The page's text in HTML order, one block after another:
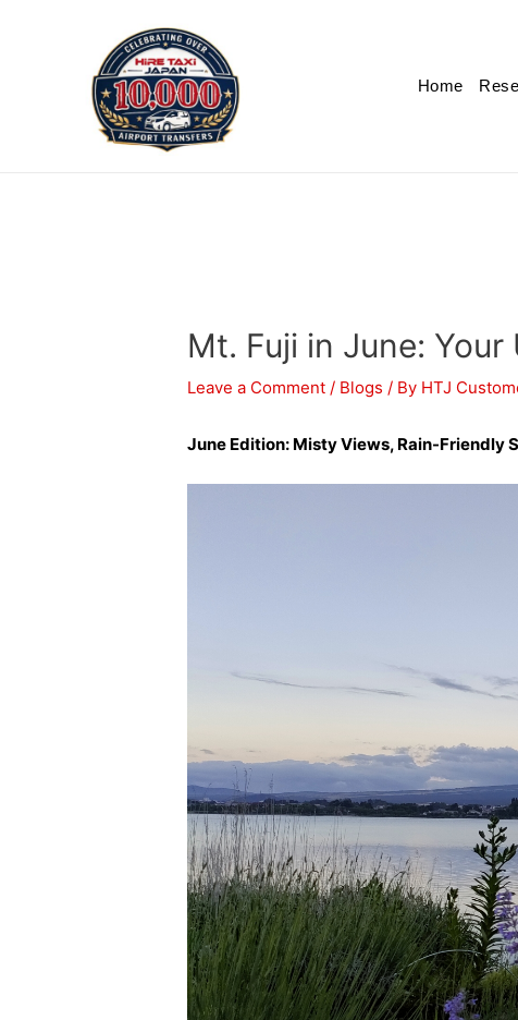
Home
Mt. Fuji in June:
Leave a Comment / Blogs / By HTJ
June Edition: Misty Views, Rain-Friendly